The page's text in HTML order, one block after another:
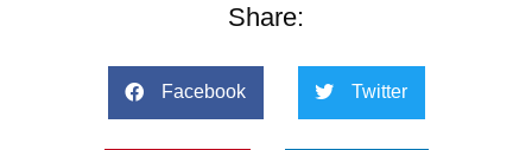
Share:
Facebook Twitter